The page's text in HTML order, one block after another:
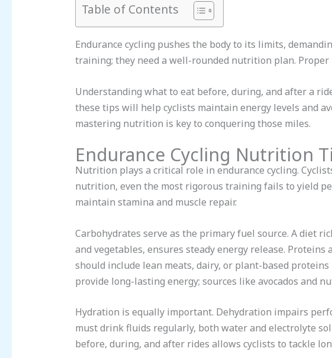
Table of Contents
Endurance cycling pushes the body to its limits,
training; they need a well-rounded nutrition plan.
Understanding what to eat before, during, and after a
these tips will help cyclists maintain energy levels and
mastering nutrition is key to conquering those miles.
Endurance Cycling Nutrition
Nutrition plays a critical role in endurance cycling.
nutrition, even the most rigorous training fails to yield
maintain stamina and muscle repair.
Carbohydrates serve as the primary fuel source. A diet
and vegetables, ensures steady energy release. Proteins
should include lean meats, dairy, or plant-based
provide long-lasting energy; sources like avocados and
Hydration is equally important. Dehydration impairs
must drink fluids regularly, both water and electrolyte
before, during, and after rides allows cyclists to tackle